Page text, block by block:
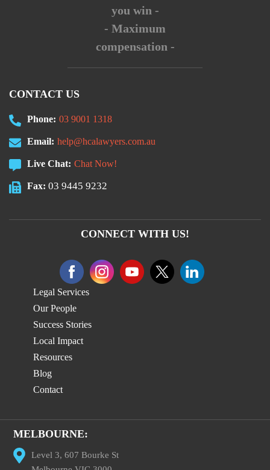
you win -
- Maximum
compensation -
CONTACT US
Phone: 03 9001 1318
Email: help@hcalawyers.com.au
Live Chat: Chat Now!
Fax: 03 9445 9232
CONNECT WITH US!
Legal Services
Our People
Success Stories
Local Impact
Resources
Blog
Contact
MELBOURNE:
Level 3, 607 Bourke St